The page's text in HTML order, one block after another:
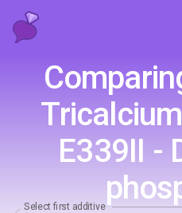
E339II -
Select first additive